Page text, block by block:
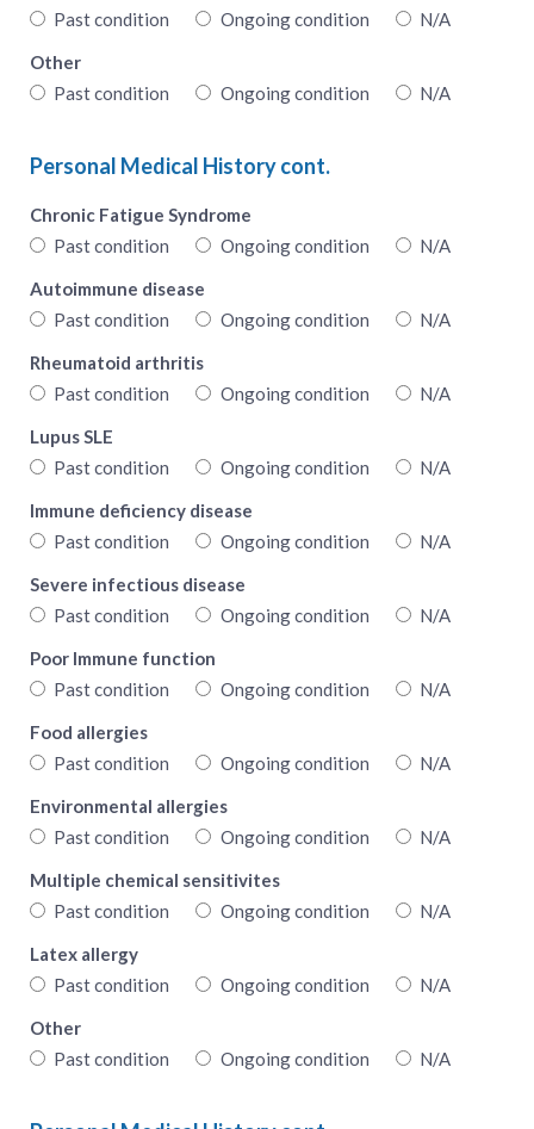
Past condition
Ongoing condition
N/A
Other
Past condition
Ongoing condition N/A
Personal Medical History cont.
Chronic Fatigue Syndrome
Past condition
Ongoing condition
N/A
Autoimmune disease
Past condition
Ongoing condition
N/A
Rheumatoid arthritis
Past condition
Ongoing condition
N/A
Lupus SLE
Past condition
Ongoing condition
N/A
Immune deficiency disease
Past condition
Ongoing condition
N/A
Severe infectious disease
Past condition
Ongoing condition
N/A
Poor Immune function
Past condition
Ongoing condition
N/A
Food allergies
Past condition
Ongoing condition
N/A
Environmental allergies
Past condition
Ongoing condition
N/A
Multiple chemical sensitivites
Past condition
Ongoing condition
N/A
Latex allergy
Past condition
Ongoing condition
N/A
Other
Past condition
Ongoing condition N/A